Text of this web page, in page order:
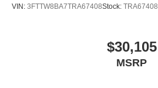
VIN: 3FTTW8BA7TRA67408Stock: TRA67408
$30,105
MSRP